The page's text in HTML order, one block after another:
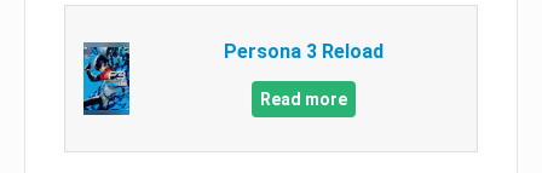
Persona 3 Reload
Read more